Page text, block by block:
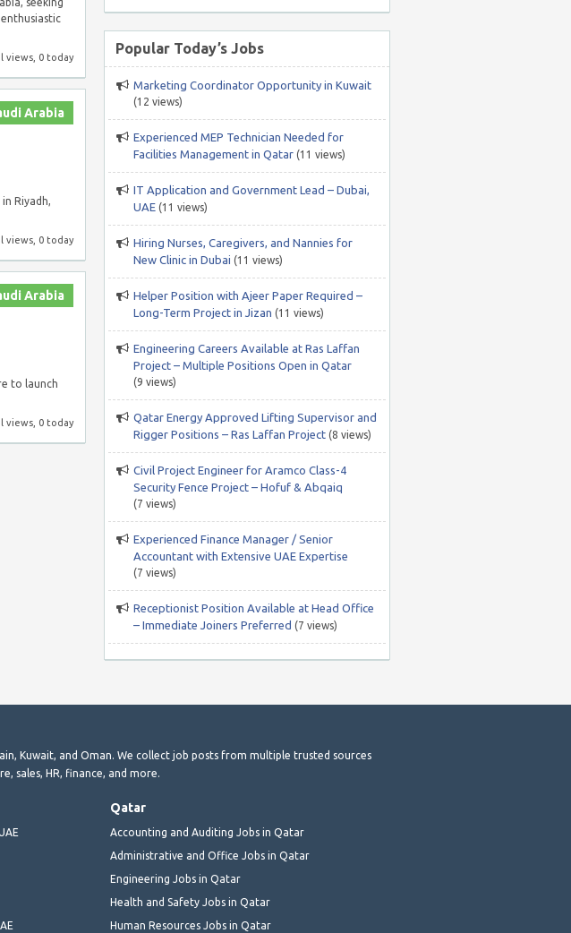
views, 0 today
Arabia
Riyadh,
views, 0 today
Arabia
to launch
views, 0 today
Popular Today’s Jobs
Marketing Coordinator Opportunity in Kuwait
(12 views)
Experienced MEP Technician Needed for
Facilities Management in Qatar (11 views)
IT Application and Government Lead – Dubai,
UAE (11 views)
Hiring Nurses, Caregivers, and Nannies for
New Clinic in Dubai (11 views)
Helper Position with Ajeer Paper Required –
Long-Term Project in Jizan (11 views)
Engineering Careers Available at Ras Laffan
Project – Multiple Positions Open in Qatar
(9 views)
Qatar Energy Approved Lifting Supervisor and
Rigger Positions – Ras Laffan Project (8 views)
Civil Project Engineer for Aramco Class-4
Security Fence Project – Hofuf & Abqaiq
(7 views)
Experienced Finance Manager / Senior
Accountant with Extensive UAE Expertise
(7 views)
Receptionist Position Available at Head Office
– Immediate Joiners Preferred (7 views)
Kuwait, and Oman. We collect job posts from multiple trusted sources
sales, HR, finance, and more.
Qatar
Accounting and Auditing Jobs in Qatar
Administrative and Office Jobs in Qatar
Engineering Jobs in Qatar
Health and Safety Jobs in Qatar
Human Resources Jobs in Qatar